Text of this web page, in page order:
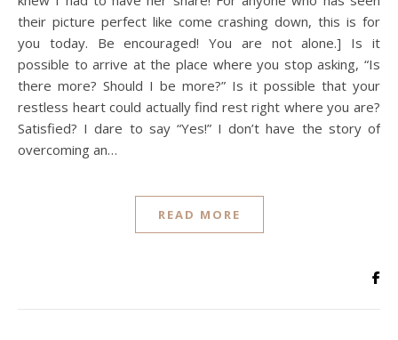
their picture perfect like come crashing down, this is for
you today. Be encouraged! You are not alone.] Is it
possible to arrive at the place where you stop asking, “Is
there more? Should I be more?” Is it possible that your
restless heart could actually find rest right where you are?
Satisfied? I dare to say “Yes!” I don’t have the story of
overcoming an…
READ MORE